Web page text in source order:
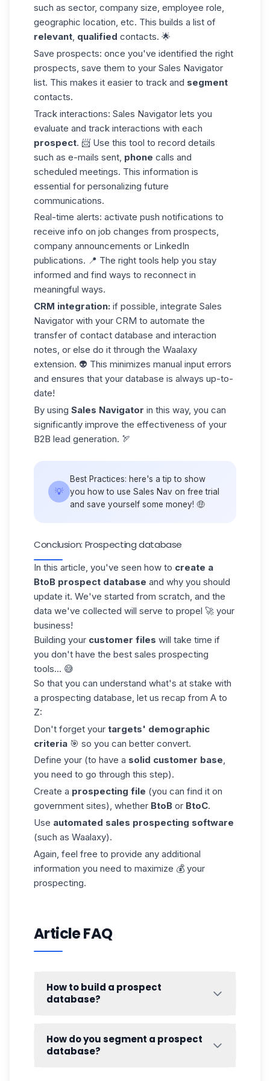
such as sector, company size, employee role,
geographic location, etc. This builds a list of
relevant, qualified contacts. 🌟
Save prospects: once you've identified the right
prospects, save them to your Sales Navigator
list. This makes it easier to track and segment
contacts.
Track interactions: Sales Navigator lets you
evaluate and track interactions with each
prospect. 📨 Use this tool to record details
such as e-mails sent, phone calls and
scheduled meetings. This information is
essential for personalizing future
communications.
Real-time alerts: activate push notifications to
receive info on job changes from prospects,
company announcements or LinkedIn
publications. 📍 The right tools help you stay
informed and find ways to reconnect in
meaningful ways.
CRM integration: if possible, integrate Sales
Navigator with your CRM to automate the
transfer of contact database and interaction
notes, or else do it through the Waalaxy
extension. 👽 This minimizes manual input errors
and ensures that your database is always up-to-
date!
By using Sales Navigator in this way, you can
significantly improve the effectiveness of your
B2B lead generation. 🏹
💡
Best Practices: here's a tip to show
you how to use Sales Nav on free trial
and save yourself some money! 🤑
Conclusion: Prospecting database
In this article, you've seen how to create a
BtoB prospect database and why you should
update it. We've started from scratch, and the
data we've collected will serve to propel 🚀 your
business!
Building your customer files will take time if
you don't have the best sales prospecting
tools... 😅
So that you can understand what's at stake with
a prospecting database, let us recap from A to
Z:
Don't forget your targets' demographic
criteria 🎯 so you can better convert.
Define your (to have a solid customer base,
you need to go through this step).
Create a prospecting file (you can find it on
government sites), whether BtoB or BtoC.
Use automated sales prospecting software
(such as Waalaxy).
Again, feel free to provide any additional
information you need to maximize 💰 your
prospecting.
Article FAQ
How to build a prospect
database?
to create your persona. 🥸 Think about your
segmentation criteria
How do you segment a prospect
database?